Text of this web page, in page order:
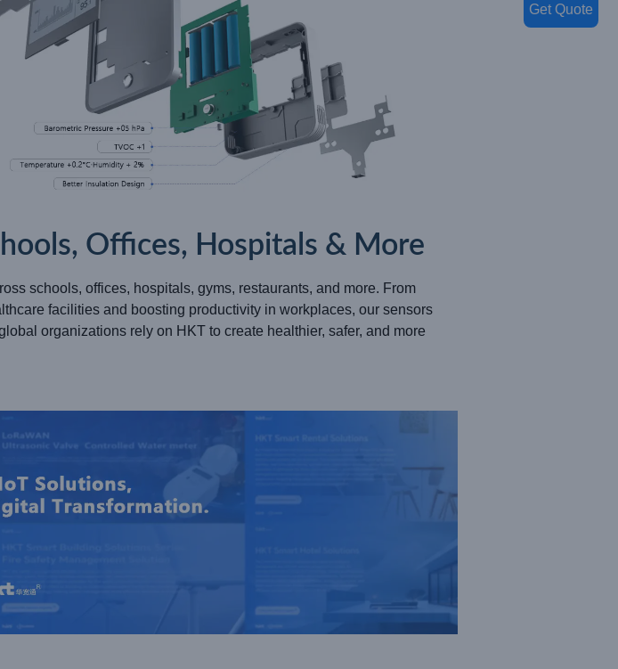
Offices, Hospitals & More
schools, offices, hospitals, gyms, restaurants, and more. From
facilities and boosting productivity in workplaces, our sensors
organizations rely on HKT to create healthier, safer, and more
Get Quote